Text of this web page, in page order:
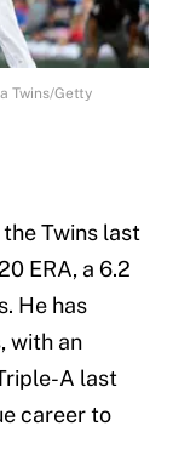
Twins/Getty
Twins last
ERA, a 6.2
He has
with an
A last
career to